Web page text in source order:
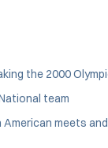
the 2000
team
American meets